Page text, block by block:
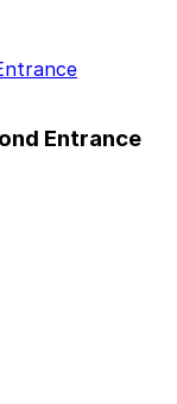
Entrance